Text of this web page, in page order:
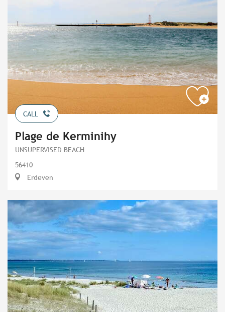
CALL
Plage de Kerminihy
UNSUPERVISED BEACH
56410
Erdeven